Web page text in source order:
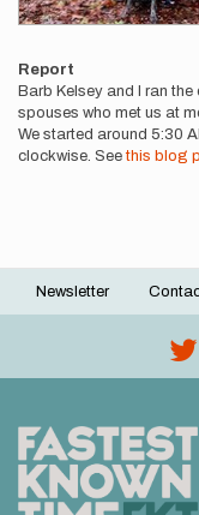
Report
Barb Kelsey and I ran
spouses who met us at
We started around 5:30
clockwise. See this blog
Footer
Newsletter